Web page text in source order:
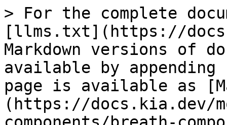
> For the complete
[llms.txt](https://
Markdown versions of
available by
page is available as
(https://docs.kia.dev/